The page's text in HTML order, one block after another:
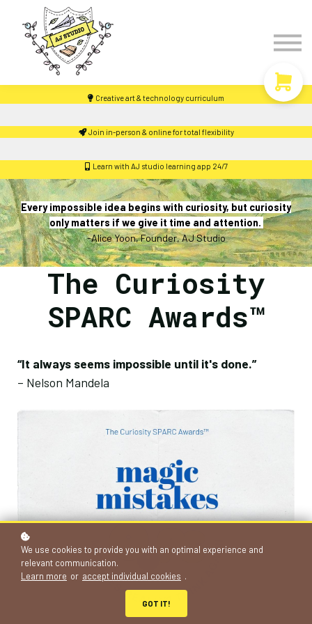
The Curiosity Institute
Blog
Sign in
Creative art & technology curriculum
Join in-person & online for total flexibility
Learn with AJ studio learning app 24/7
Every impossible idea begins with curiosity, but curiosity
only matters if we give it time and attention.
-Alice Yoon, Founder, AJ Studio
The Curiosity
SPARC Awards™
“It always seems impossible until it's done.”
– Nelson Mandela
We use cookies to provide you with an optimal experience and
relevant communication.
Learn more or accept individual cookies .
GOT IT!